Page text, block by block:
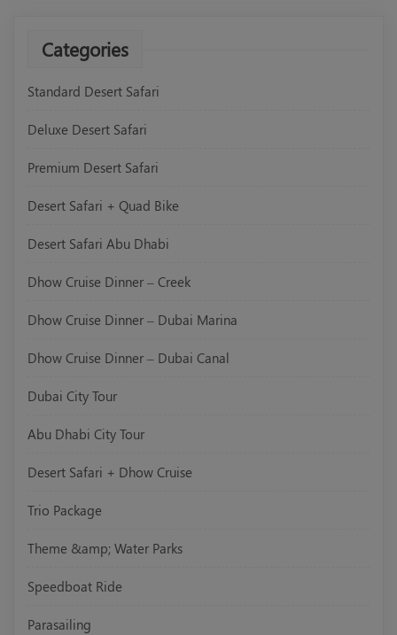
Categories
Standard Desert Safari
Deluxe Desert Safari
Premium Desert Safari
Desert Safari + Quad Bike
Desert Safari Abu Dhabi
Dhow Cruise Dinner – Creek
Dhow Cruise Dinner – Dubai Marina
Dhow Cruise Dinner – Dubai Canal
Dubai City Tour
Abu Dhabi City Tour
Desert Safari + Dhow Cruise
Trio Package
Theme &amp; Water Parks
Speedboat Ride
Parasailing